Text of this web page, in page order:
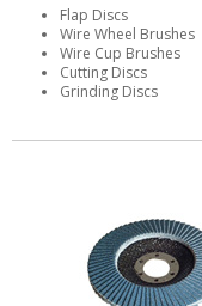
Flap Discs
Wire Wheel Brushes
Wire Cup Brushes
Cutting Discs
Grinding Discs